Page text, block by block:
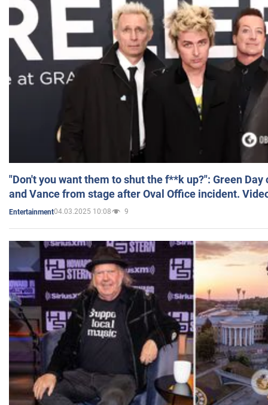
"Don't you want them to shut the f**k up?": Green
and Vance from stage after Oval Office incident.
Entertainment04.03.2025 10:08 9